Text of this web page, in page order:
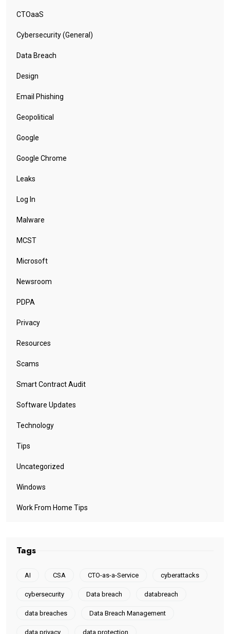
CTOaaS
Cybersecurity (General)
Data Breach
Design
Email Phishing
Geopolitical
Google
Google Chrome
Leaks
Log In
Malware
MCST
Microsoft
Newsroom
PDPA
Privacy
Resources
Scams
Smart Contract Audit
Software Updates
Technology
Tips
Uncategorized
Windows
Work From Home Tips
Tags
AI CSA CTO-as-a-Service cyberattacks
cybersecurity Data breach databreach
data breaches Data Breach Management
data privacy data protection